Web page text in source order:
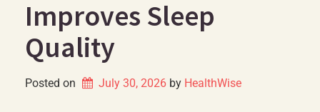
Improves Sleep
Quality
Posted on July 30, 2026 by HealthWise